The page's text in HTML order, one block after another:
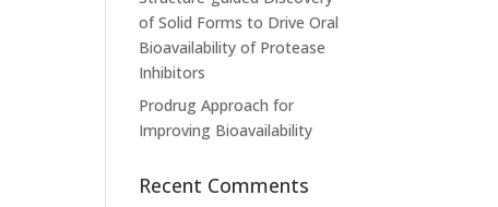
of Solid Forms to Drive Oral
Bioavailability of Protease
Inhibitors
Prodrug Approach for
Improving Bioavailability
Recent Comments